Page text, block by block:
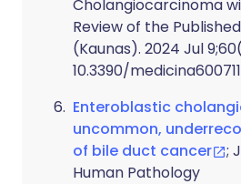
Cholangiocarcinoma
Review of the
(Kaunas). 2024 Jul
10.3390/
Enteroblastic
uncommon,
of bile duct cancer
;
Human Pathology